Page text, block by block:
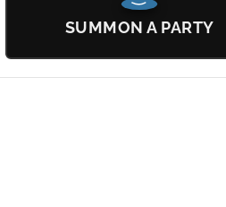
SUMMON A PARTY